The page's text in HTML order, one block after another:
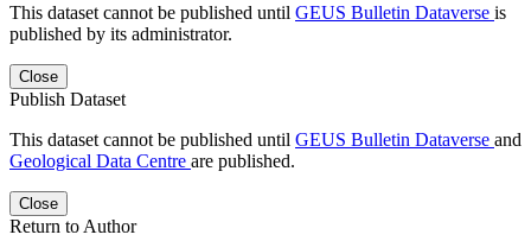
This dataset cannot be published until GEUS Bulletin Dataverse is
published by its administrator.
Close
Publish Dataset
This dataset cannot be published until GEUS Bulletin Dataverse and
Geological Data Centre are published.
Close
Return to Author